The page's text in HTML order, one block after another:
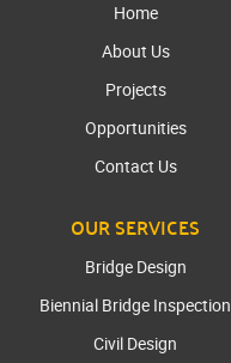
Home
About Us
Projects
Opportunities
Contact Us
OUR SERVICES
Bridge Design
Biennial Bridge Inspection
Civil Design